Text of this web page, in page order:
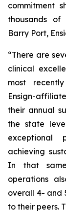
commitment
thousands of
Barry Port,
“There are
clinical
most
Ensign-
their annual
the state
exceptional
achieving
In that
operations
overall 4- and
to their peers.